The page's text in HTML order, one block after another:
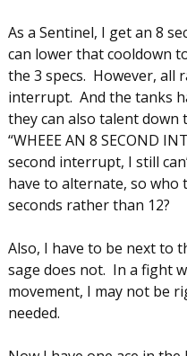
As a Sentinel, I get an 8
can lower that cooldown
the 3 specs. However, all
interrupt. And the tanks
they can also talent down
“WHEEE AN 8 SECOND
second interrupt, I still
have to alternate, so who
seconds rather than 12?
Also, I have to be next to
sage does not. In a fight
movement, I may not be
needed.